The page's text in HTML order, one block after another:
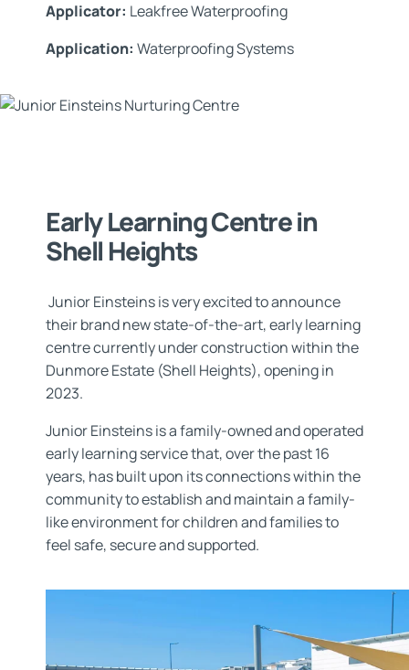
Applicator: Leakfree Waterproofing
Application: Waterproofing Systems
Early Learning Centre in
Shell Heights
Junior Einsteins is very excited to announce
their brand new state-of-the-art, early learning
centre currently under construction within the
Dunmore Estate (Shell Heights), opening in
2023.
Junior Einsteins is a family-owned and operated
early learning service that, over the past 16
years, has built upon its connections within the
community to establish and maintain a family-
like environment for children and families to
feel safe, secure and supported.